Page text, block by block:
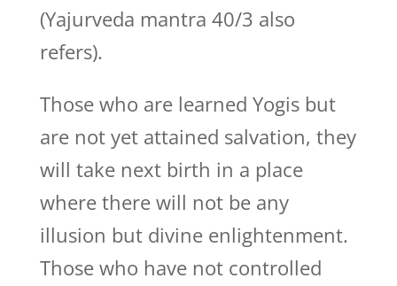
(Yajurveda mantra 40/3 also
refers).
Those who are learned Yogis but
are not yet attained salvation, they
will take next birth in a place
where there will not be any
illusion but divine enlightenment.
Those who have not controlled